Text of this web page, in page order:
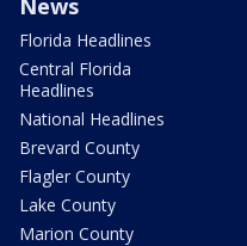
Florida Headlines
Central Florida
Headlines
National Headlines
Brevard County
Flagler County
Lake County
Marion County